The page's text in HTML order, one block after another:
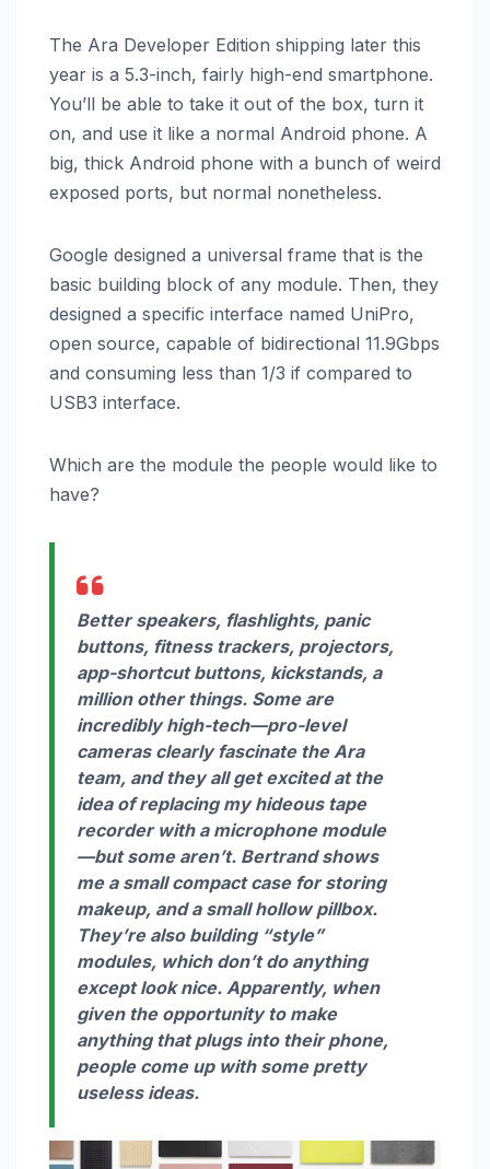
The Ara Developer Edition shipping later this
year is a 5.3-inch, fairly high-end smartphone.
You’ll be able to take it out of the box, turn it
on, and use it like a normal Android phone. A
big, thick Android phone with a bunch of weird
exposed ports, but normal nonetheless.
Google designed a universal frame that is the
basic building block of any module. Then, they
designed a specific interface named UniPro,
open source, capable of bidirectional 11.9Gbps
and consuming less than 1/3 if compared to
USB3 interface.
Which are the module the people would like to
have?
Better speakers, flashlights, panic
buttons, fitness trackers, projectors,
app-shortcut buttons, kickstands, a
million other things. Some are
incredibly high-tech—pro-level
cameras clearly fascinate the Ara
team, and they all get excited at the
idea of replacing my hideous tape
recorder with a microphone module
—but some aren’t. Bertrand shows
me a small compact case for storing
makeup, and a small hollow pillbox.
They’re also building “style”
modules, which don’t do anything
except look nice. Apparently, when
given the opportunity to make
anythingthat plugs into their phone,
people come up with some pretty
useless ideas.